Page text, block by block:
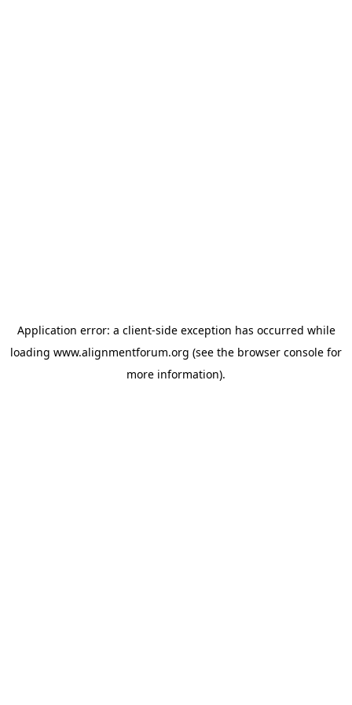
Application error: a client-side exception has occurred while
loading www.alignmentforum.org (see the browser console for
more information).